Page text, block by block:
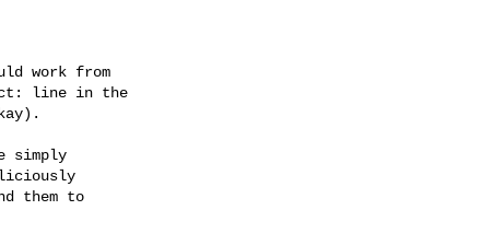
work from
line in the
simply